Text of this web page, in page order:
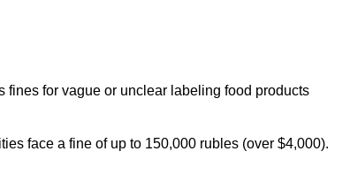
for vague or unclear labeling food products
face a fine of up to 150,000 rubles (over $4,000).